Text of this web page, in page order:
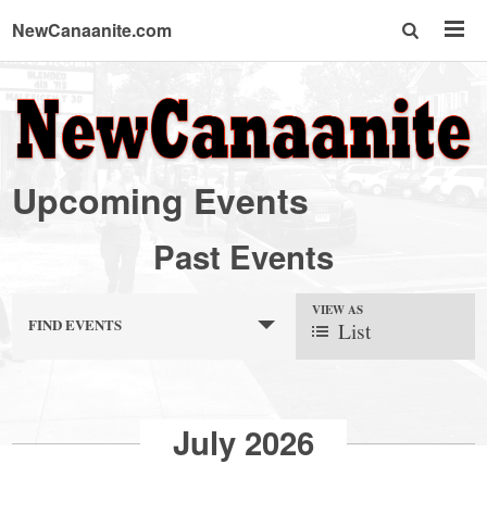
NewCanaanite.com
NewCanaanite.com
-
Big
news
a
Upcoming Events
Past Events
FIND EVENTS
VIEW AS
List
July 2026